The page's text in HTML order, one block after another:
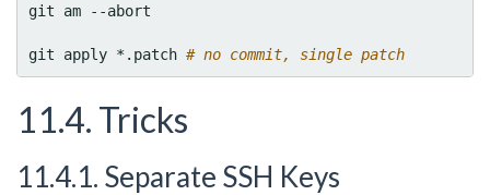
git am --abort
git apply *.patch # no commit, single patch
11.4. Tricks
11.4.1. Separate SSH Keys